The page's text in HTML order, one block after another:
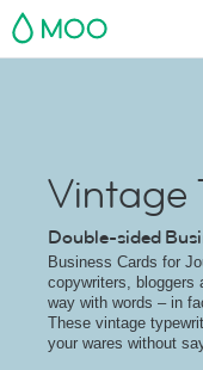
MOO
Vintage
Double-sided
Business Cards for
copywriters, bloggers
way with words – in
These vintage
your wares without